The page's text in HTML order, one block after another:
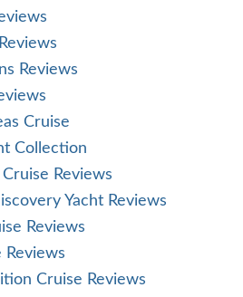
Reviews
Cruise
Collection
Reviews
Yacht Reviews
Reviews
Reviews
Cruise Reviews